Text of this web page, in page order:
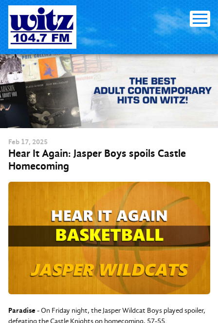
Skip to content
Feb 17, 2025
Hear It Again: Jasper Boys spoils Castle
Homecoming
Paradise - On Friday night, the Jasper Wildcat Boys played spoiler,
defeating the Castle Knights on homecoming, 57-55.